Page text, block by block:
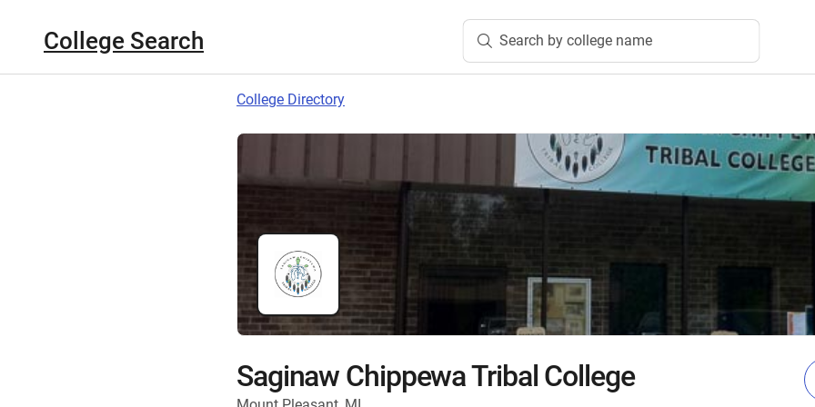
College Search Search by college name
College Directory
Saginaw Chippewa Tribal College